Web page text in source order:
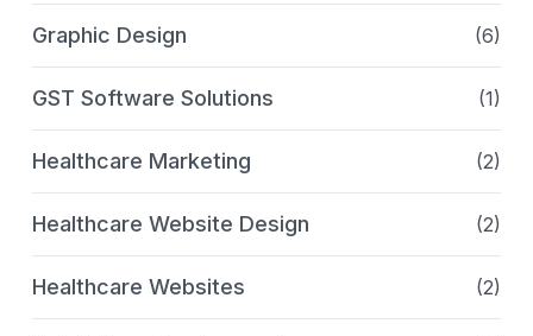
Graphic Design (6)
GST Software Solutions (1)
Healthcare Marketing (2)
Healthcare Website Design (2)
Healthcare Websites (2)